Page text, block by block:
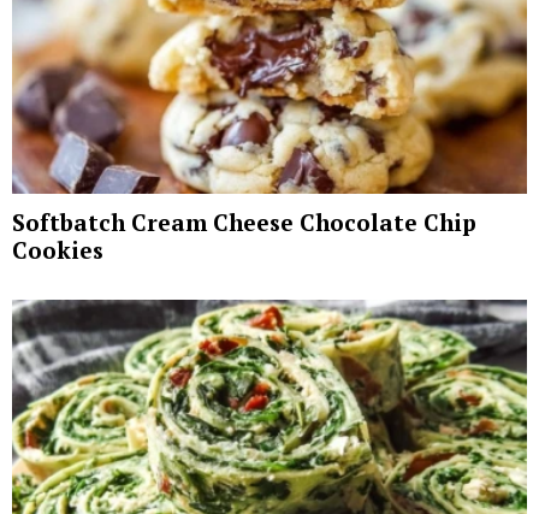
Softbatch Cream Cheese Chocolate Chip
Cookies